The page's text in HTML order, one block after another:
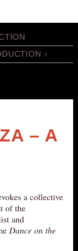
›
– A
a collective
of the
and
Dance on the